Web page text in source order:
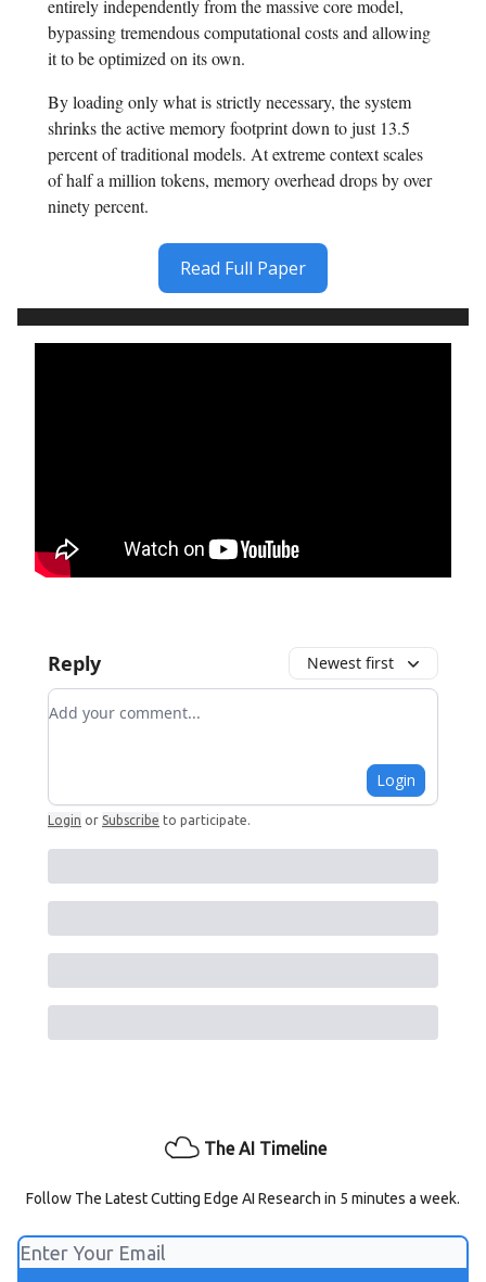
entirely independently from the massive core model,
bypassing tremendous computational costs and allowing
it to be optimized on its own.
By loading only what is strictly necessary, the system
shrinks the active memory footprint down to just 13.5
percent of traditional models. At extreme context scales
of half a million tokens, memory overhead drops by over
ninety percent.
Read Full Paper
Reply Newest first
Add your comment
Login
Login or Subscribe to participate.
The AI Timeline
Follow The Latest Cutting Edge AI Research in 5 minutes a week.